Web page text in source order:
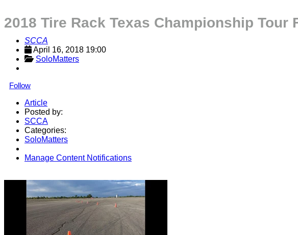
2018 Tire Rack Texas Championship Tour
SCCA
April 16, 2018 19:00
SoloMatters
Follow
Article
Posted by:
SCCA
Categories:
SoloMatters
Manage Content Notifications